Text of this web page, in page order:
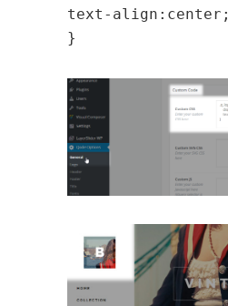
text-align:center;
}